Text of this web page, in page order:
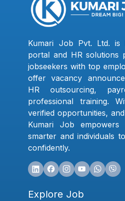
Kumari Job Pvt. Ltd. is
portal and HR solutions
jobseekers with top
offer vacancy
HR outsourcing,
professional training.
verified opportunities,
Kumari Job empowers
smarter and individuals
confidently.
Explore Job